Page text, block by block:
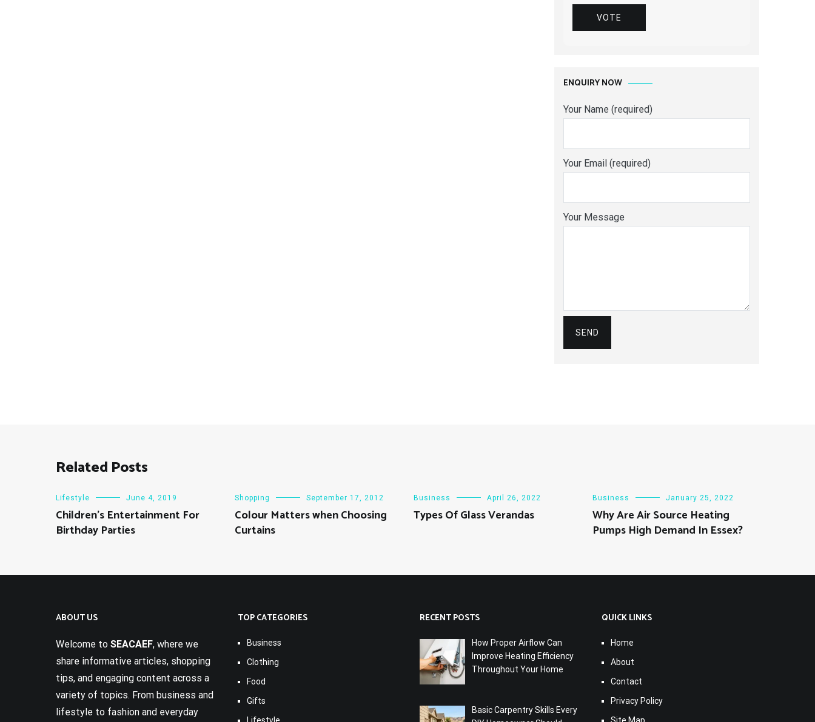
VOTE
ENQUIRY NOW
Your Name (required)
Your Email (required)
Your Message
Related Posts
Lifestyle June 4, 2019
Children’s Entertainment For
Birthday Parties
Shopping September 17, 2012
Colour Matters when Choosing
Curtains
Business April 26, 2022
Types Of Glass Verandas
Business January 25, 2022
Why Are Air Source Heating
Pumps High Demand In Essex?
ABOUT US
Welcome to SEACAEF, where we
share informative articles, shopping
tips, and engaging content across a
variety of topics. From business and
lifestyle to fashion and everyday
TOP CATEGORIES
Business
Clothing
Food
Gifts
RECENT POSTS
How Proper Airflow Can
Improve Heating Efficiency
Throughout Your Home
Basic Carpentry Skills Every
QUICK LINKS
Home
About
Contact
Privacy Policy